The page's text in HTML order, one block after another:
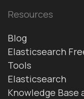
Resources
Blog
Elasticsearch
Tools
Elasticsearch
Knowledge Base